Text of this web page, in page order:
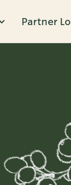
Partner